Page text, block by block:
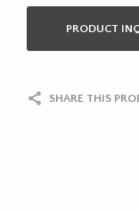
PRODUCT
SHARE THIS